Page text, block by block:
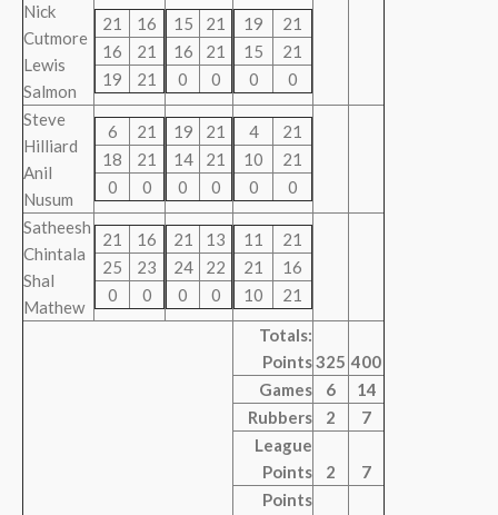
Nick
Cutmore
Lewis
Salmon
21
16
16
21
19
21
15
21
16
21
0
0
19
21
15
21
0
0
Steve
Hilliard
Anil
Nusum
6
21
18
21
0
0
19
21
14
21
0
0
4
21
10
21
0
0
Satheesh
Chintala
Shal
Mathew
21
16
25
23
0
0
21
13
24
22
0
0
11
21
21
16
10
21
Totals:
Points325 400
Games
6
14
Rubbers
2
7
League
Points
2
7
Points